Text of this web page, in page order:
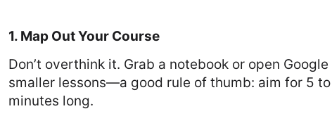
1. Map Out Your Course
Don’t overthink it. Grab a notebook or open
smaller lessons—a good rule of thumb: aim for 5
minutes long.